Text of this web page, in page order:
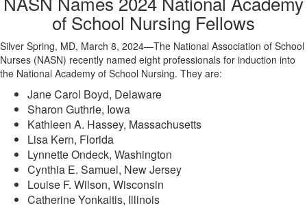
of School Nursing Fellows
Silver Spring, MD, March 8, 2024—The National Association of School
Nurses (NASN) recently named eight professionals for induction into
the National Academy of School Nursing. They are:
Jane Carol Boyd, Delaware
Sharon Guthrie, Iowa
Kathleen A. Hassey, Massachusetts
Lisa Kern, Florida
Lynnette Ondeck, Washington
Cynthia E. Samuel, New Jersey
Louise F. Wilson, Wisconsin
Catherine Yonkaitis, Illinois